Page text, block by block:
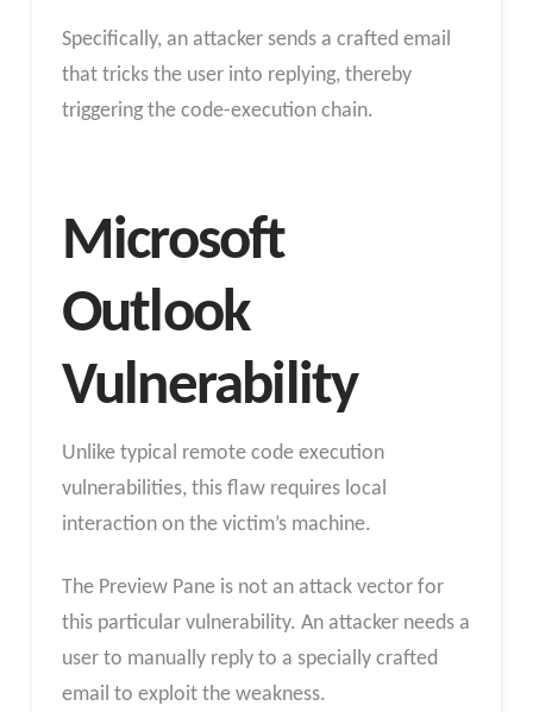
Specifically, an attacker sends a crafted email
that tricks the user into replying, thereby
triggering the code-executionchain.
Microsoft
Outlook
Vulnerability
Unlike typical remote code execution
vulnerabilities, this flaw requires local
interaction on the victim’s machine.
The Preview Pane is not an attack vector for
this particular vulnerability. An attacker needs a
user to manually reply to a specially crafted
email to exploit the weakness.